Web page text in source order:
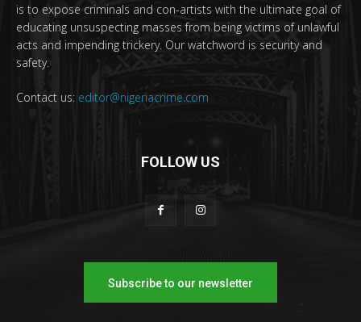
is to expose criminals and con-artists with the ultimate goal of
educating unsuspecting masses from being victims of unlawful
acts and impending trickery. Our watchword is security and
safety.
Contact us: editor@nigeriacrime.com
FOLLOW US
Subscribe to our newsletter